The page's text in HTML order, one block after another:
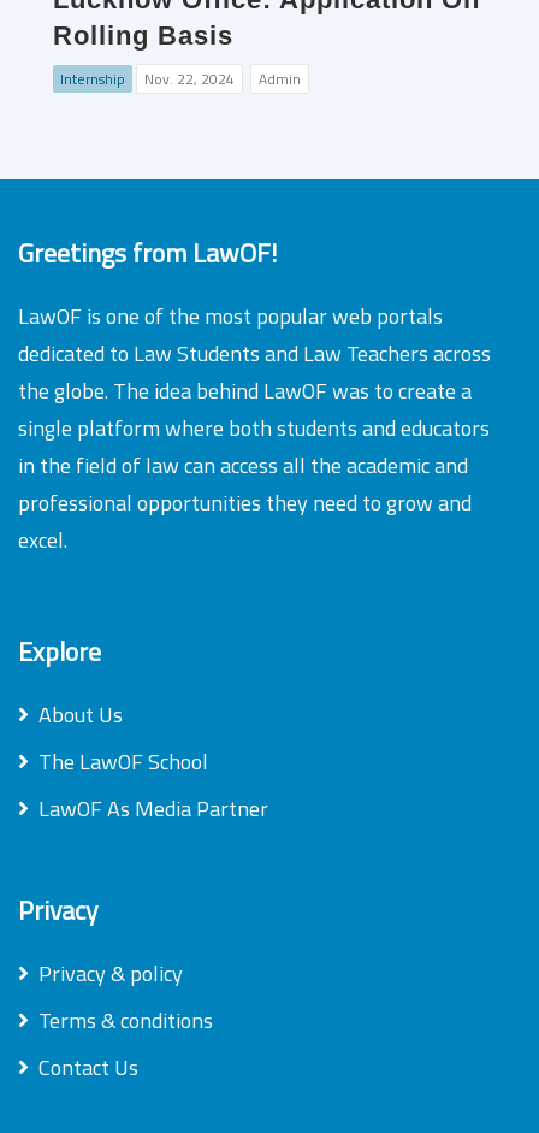
Rolling Basis
Internship Nov. 22, 2024 Admin
Greetings from LawOF!
LawOF is one of the most popular web portals
dedicated to Law Students and Law Teachers across
the globe. The idea behind LawOF was to create a
single platform where both students and educators
in the field of law can access all the academic and
professional opportunities they need to grow and
excel.
Explore
About Us
The LawOF School
LawOF As Media Partner
Privacy
Privacy & policy
Terms & conditions
Contact Us